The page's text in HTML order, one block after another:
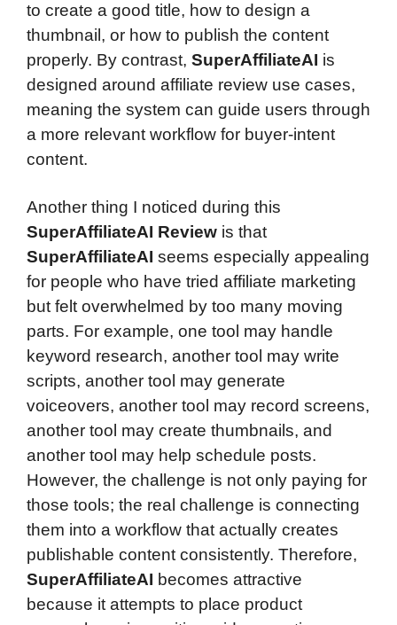
to create a good title, how to design a
thumbnail, or how to publish the content
properly. By contrast, SuperAffiliateAI is
designed around affiliate review use cases,
meaning the system can guide users through
a more relevant workflow for buyer-intent
content.
Another thing I noticed during this
SuperAffiliateAI Review is that
SuperAffiliateAI seems especially appealing
for people who have tried affiliate marketing
but felt overwhelmed by too many moving
parts. For example, one tool may handle
keyword research, another tool may write
scripts, another tool may generate
voiceovers, another tool may record screens,
another tool may create thumbnails, and
another tool may help schedule posts.
However, the challenge is not only paying for
those tools; the real challenge is connecting
them into a workflow that actually creates
publishable content consistently. Therefore,
SuperAffiliateAI becomes attractive
because it attempts to place product